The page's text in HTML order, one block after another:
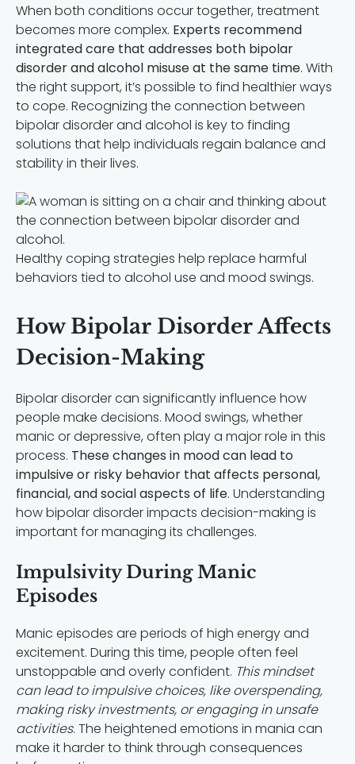
When both conditions occur together, treatment
becomes more complex. Experts recommend
integrated care that addresses both bipolar
disorder and alcohol misuse at the same time. With
the right support, it’s possible to find healthier ways
to cope. Recognizing the connection between
bipolar disorder and alcohol is key to finding
solutions that help individuals regain balance and
stability in their lives.
Healthy coping strategies help replace harmful
behaviors tied to alcohol use and mood swings.
How Bipolar Disorder Affects
Decision-Making
Bipolar disorder can significantly influence how
people make decisions. Mood swings, whether
manic or depressive, often play a major role in this
process. These changes in mood can lead to
impulsive or risky behavior that affects personal,
financial, and social aspects of life. Understanding
how bipolar disorder impacts decision-making is
important for managing its challenges.
Impulsivity During Manic
Episodes
Manic episodes are periods of high energy and
excitement. During this time, people often feel
unstoppable and overly confident. This mindset
can lead to impulsive choices, like overspending,
making risky investments, or engaging in unsafe
activities. The heightened emotions in mania can
make it harder to think through consequences